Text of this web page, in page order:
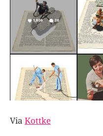
Via Kottke